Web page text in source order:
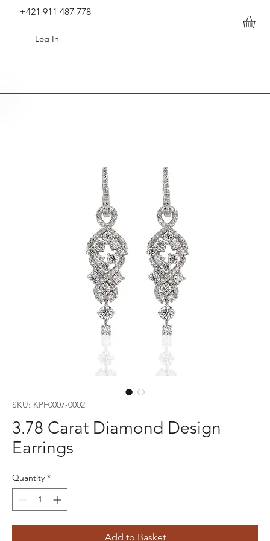
+421 911 487 778
Log In
SKU: KPF0007-0002
3.78 Carat Diamond Design
Earrings
Quantity *
Add to Basket